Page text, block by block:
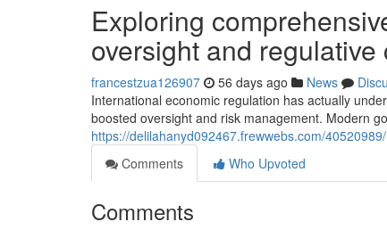
Exploring
oversight and
francestzua126907 56 days ago News
International economic regulation has actually
boosted oversight and risk management. Modern
https://delilahanyd092467.frewwebs.com/
Comments
Who Upvoted
Comments